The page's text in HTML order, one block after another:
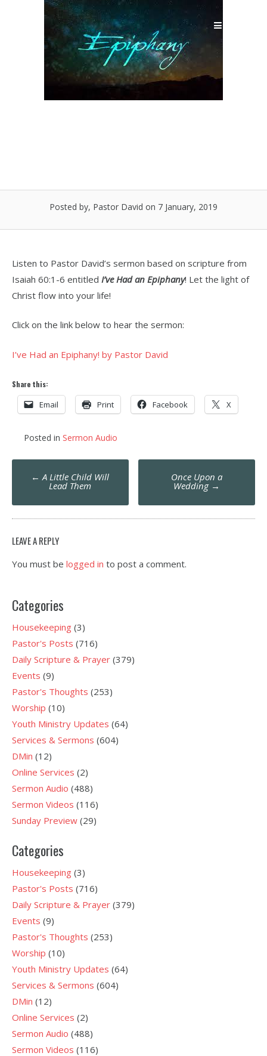
Menu
Posted by, Pastor David on 7 January, 2019
Listen to Pastor David’s sermon based on scripture from
Isaiah 60:1-6 entitled I’ve Had an Epiphany! Let the light of
Christ flow into your life!
Click on the link below to hear the sermon:
I’ve Had an Epiphany! by Pastor David
Share this:
Email Print Facebook X
Posted in Sermon Audio
Post
navigation
← A Little Child Will
Lead Them
Once Upon a
Wedding →
LEAVE A REPLY
You must be logged in to post a comment.
Categories
Housekeeping (3)
Pastor's Posts (716)
Daily Scripture & Prayer (379)
Events (9)
Pastor's Thoughts (253)
Worship (10)
Youth Ministry Updates (64)
Services & Sermons (604)
DMin (12)
Online Services (2)
Sermon Audio (488)
Sermon Videos (116)
Sunday Preview (29)
Categories
Housekeeping (3)
Pastor's Posts (716)
Daily Scripture & Prayer (379)
Events (9)
Pastor's Thoughts (253)
Worship (10)
Youth Ministry Updates (64)
Services & Sermons (604)
DMin (12)
Online Services (2)
Sermon Audio (488)
Sermon Videos (116)